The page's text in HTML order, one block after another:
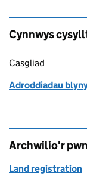
Cynnwys
Casgliad
Adroddiadau
Archwilio'r
Land registration